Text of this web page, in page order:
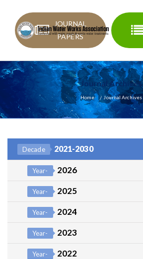
JOURNAL
PAPERS
Journal Archives
Home Journal Archives
Decade 2021-2030
Year- 2026
Year- 2025
Year- 2024
Year- 2023
Year- 2022